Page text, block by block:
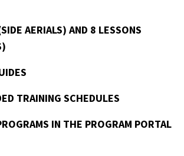
AERIALS) AND 8 LESSONS
TRAINING SCHEDULES
IN THE PROGRAM PORTAL